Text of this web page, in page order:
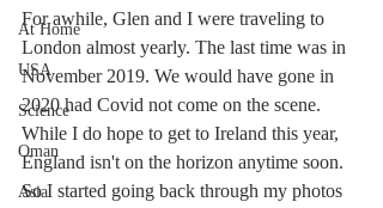
At Home
USA
Science
Oman
Asia
For awhile, Glen and I were traveling to
London almost yearly. The last time was in
November 2019. We would have gone in
2020 had Covid not come on the scene.
While I do hope to get to Ireland this year,
England isn't on the horizon anytime soon.
So I started going back through my photos